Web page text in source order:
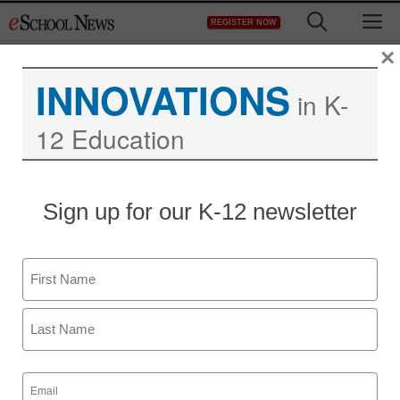
to
REGISTER NOW
INNOVATIONS in K-
12 Education
Sign up for our K-12 newsletter
Name
First
Email
(Required)
×